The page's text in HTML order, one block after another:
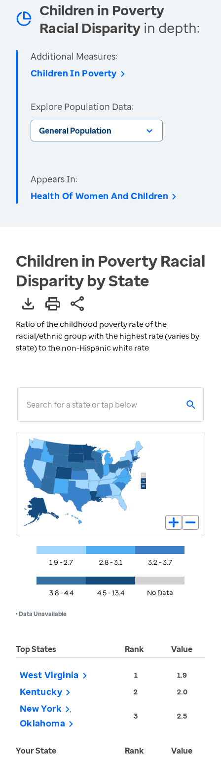
Children in Poverty
Racial Disparity in depth:
Additional Measures:
Children In Poverty
Explore Population Data:
General Population
Appears In:
Health Of Women And Children
Children in Poverty Racial
Disparity by State
Ratio of the childhood poverty rate of the
racial/ethnic group with the highest rate (varies by
state) to the non-Hispanic white rate
Search for a state or tap below
1.9 - 2.7 2.8 - 3.1 3.2 - 3.7
3.8 - 4.4 4.5 - 13.4 No Data
• Data Unavailable
Top States Rank Value
West Virginia 1 1.9
Kentucky 2 2.0
New York
Oklahoma
3 2.5
Your State Rank Value